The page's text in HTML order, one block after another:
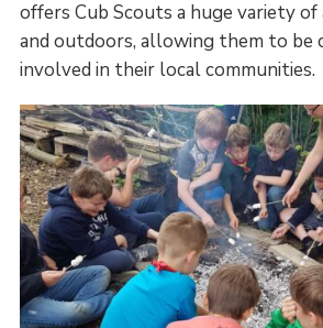
offers Cub Scouts a huge variety of
and outdoors, allowing them to be
involved in their local communities.